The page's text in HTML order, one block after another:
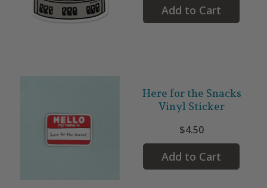
Add to Cart
Here for the Snacks
Vinyl Sticker
$4.50
Add to Cart